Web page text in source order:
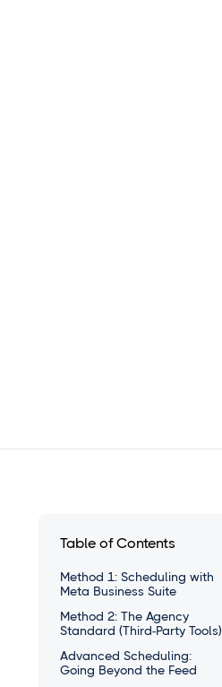
Table of Contents
Method 1: Scheduling with
Meta Business Suite
Method 2: The Agency
Standard (Third-Party Tools)
Advanced Scheduling:
Going Beyond the Feed